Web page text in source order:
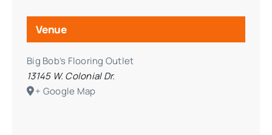
Venue
Big Bob’s Flooring Outlet
13145 W. Colonial Dr.
+ Google Map